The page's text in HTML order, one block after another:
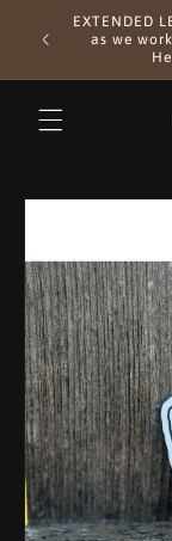
Skip to
content
2
EXTENDED
as we
Skip to